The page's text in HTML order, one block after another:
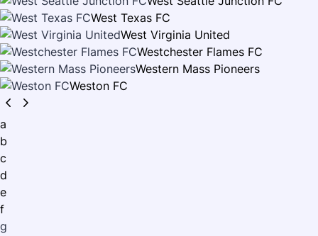
West Texas FC
West Virginia United
Westchester Flames FC
Western Mass Pioneers
Weston FC
a
b
c
d
e
f
g